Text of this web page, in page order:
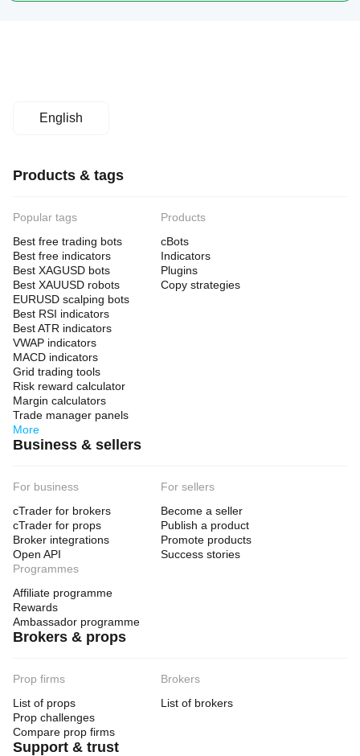
English
Products & tags
Popular tags
Best free trading bots
Best free indicators
Best XAGUSD bots
Best XAUUSD robots
EURUSD scalping bots
Best RSI indicators
Best ATR indicators
VWAP indicators
MACD indicators
Grid trading tools
Risk reward calculator
Margin calculators
Trade manager panels
More
Products
cBots
Indicators
Plugins
Copy strategies
Business & sellers
For business
cTrader for brokers
cTrader for props
Broker integrations
Open API
For sellers
Become a seller
Publish a product
Promote products
Success stories
Programmes
Affiliate programme
Rewards
Ambassador programme
Brokers & props
Prop firms
List of props
Prop challenges
Compare prop firms
Brokers
List of brokers
Support & trust